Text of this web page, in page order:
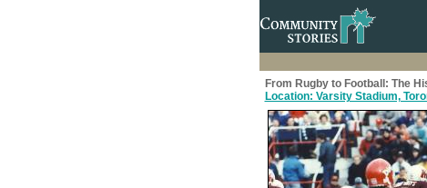
From Rugby to Football: The
Location: Varsity Stadium,